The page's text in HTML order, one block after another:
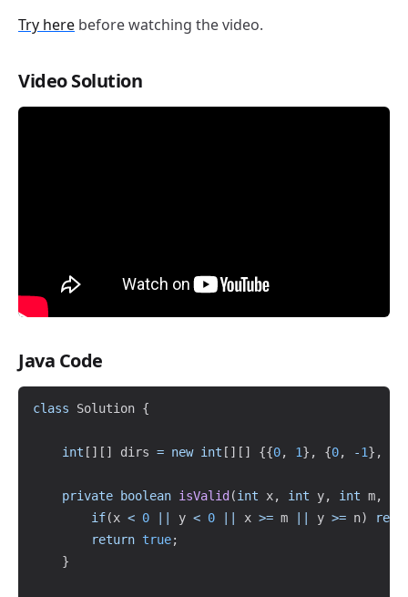
Try here before watching the video.
Video Solution
Java Code
class Solution {
int [ ] [ ] dirs = new int [ ] [ ] {{0, 1} , {0, -1} ,
private boolean isValid (int x, int y, int m,
if(x < 0 y < 0 x >= m y >= n)
return true;
}